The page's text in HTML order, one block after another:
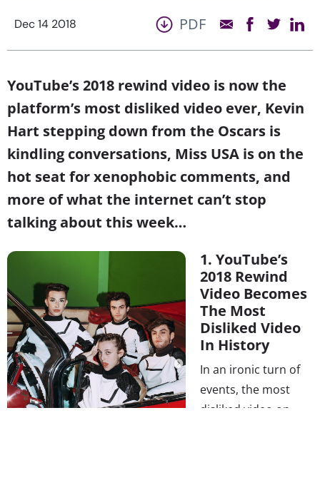
Dec 14 2018 PDF
YouTube’s 2018 rewind video is now the
platform’s most disliked video ever, Kevin
Hart stepping down from the Oscars is
kindling conversations, Miss USA is on the
hot seat for xenophobic comments, and
more of what the internet can’t stop
talking about this week…
1. YouTube’s
2018 Rewind
Video Becomes
The Most
Disliked Video
In History
In an ironic turn of
events, the most
disliked video on